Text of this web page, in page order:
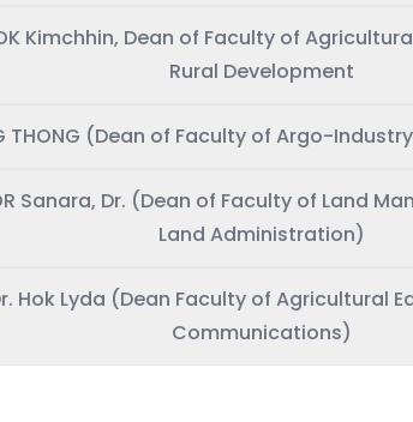
Kimchhin, Dean of Faculty of
Rural Development
THONG (Dean of Faculty of Argo-
Sanara, Dr. (Dean of Faculty of Land
Land Administration)
Hok Lyda (Dean Faculty of Agricultural
Communications)